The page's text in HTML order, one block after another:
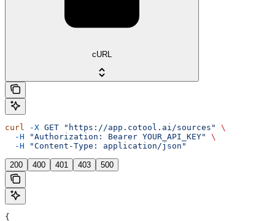
cURL
curl -X GET "https://app.cotool.ai/sources"
\
  -H
"Authorization: Bearer YOUR_API_KEY"
\
  -H
"Content-Type: application/json"
200 400 401 403 500
{